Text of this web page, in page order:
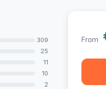
309
25
11
10
2
From